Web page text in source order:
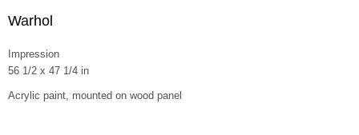
Warhol
Impression
56 1/2 x 47 1/4 in
Acrylic paint, mounted on wood panel